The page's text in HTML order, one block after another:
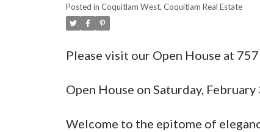
Posted in Coquitlam West, Coquitlam Real Estate
Please visit our Open House at
Open House on Saturday,
Welcome to the epitome of